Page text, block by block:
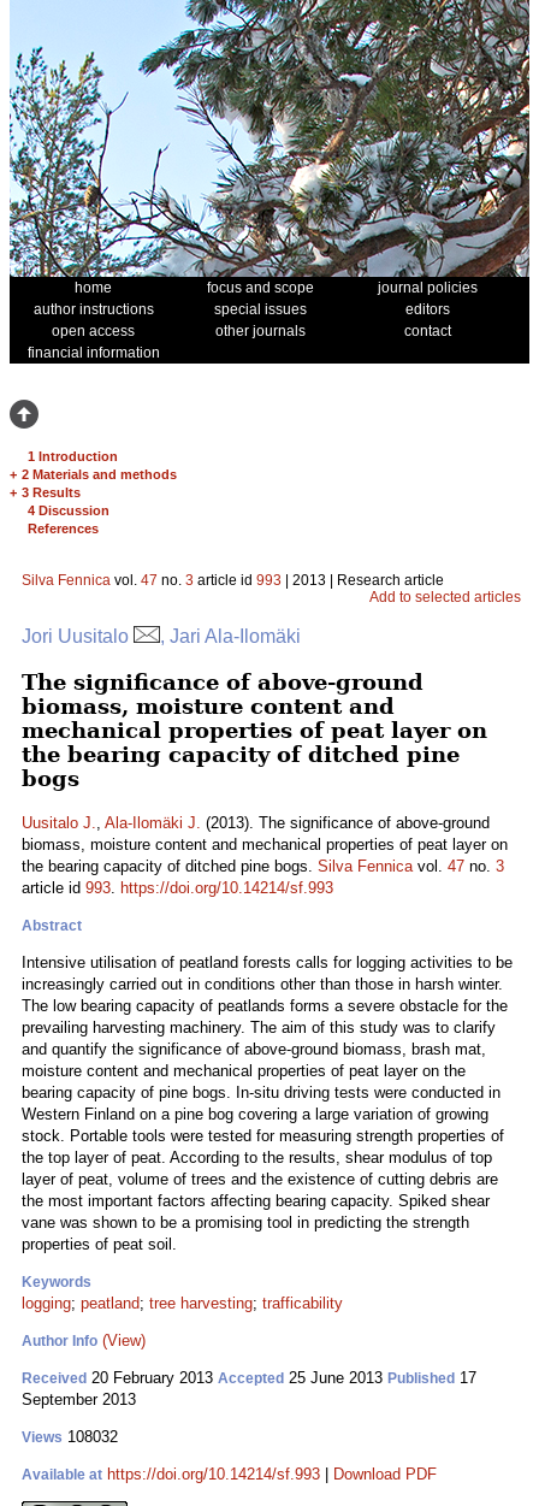
home focus and scope
journal policies
author instructions
special issues
editors
open access
other journals
contact
financial information
1 Introduction
+ 2 Materials and methods
+ 3 Results
4 Discussion
References
Silva Fennica vol. 47 no. 3 article id 993 | 2013 | Research article
Add to selected articles
Jori Uusitalo , Jari Ala-Ilomäki
The significance of above-ground
biomass, moisture content and
mechanical properties of peat layer on
the bearing capacity of ditched pine
bogs
Uusitalo J., Ala-Ilomäki J. (2013). The significance of above-ground
biomass, moisture content and mechanical properties of peat layer on
the bearing capacity of ditched pine bogs. Silva Fennicavol. 47 no. 3
article id 993. https://doi.org/10.14214/sf.993
Abstract
Intensive utilisation of peatland forests calls for logging activities to be
increasingly carried out in conditions other than those in harsh winter.
The low bearing capacity of peatlands forms a severe obstacle for the
prevailing harvesting machinery. The aim of this study was to clarify
and quantify the significance of above-ground biomass, brash mat,
moisture content and mechanical properties of peat layer on the
bearing capacity of pine bogs. In-situ driving tests were conducted in
Western Finland on a pine bog covering a large variation of growing
stock. Portable tools were tested for measuring strength properties of
the top layer of peat. According to the results, shear modulus of top
layer of peat, volume of trees and the existence of cutting debris are
the most important factors affecting bearing capacity. Spiked shear
vane was shown to be a promising tool in predicting the strength
properties of peat soil.
Keywords
logging; peatland; tree harvesting; trafficability
Author Info (View)
Received 20 February 2013 Accepted 25 June 2013 Published 17
September 2013
Views 108032
Available at https://doi.org/10.14214/sf.993 Download PDF